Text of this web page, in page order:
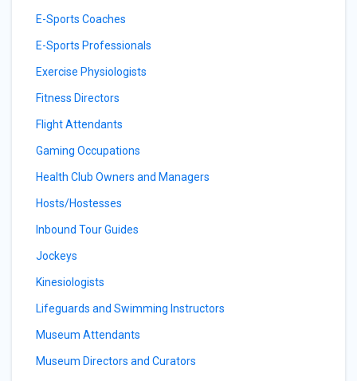
E-Sports Coaches
E-Sports Professionals
Exercise Physiologists
Fitness Directors
Flight Attendants
Gaming Occupations
Health Club Owners and Managers
Hosts/Hostesses
Inbound Tour Guides
Jockeys
Kinesiologists
Lifeguards and Swimming Instructors
Museum Attendants
Museum Directors and Curators